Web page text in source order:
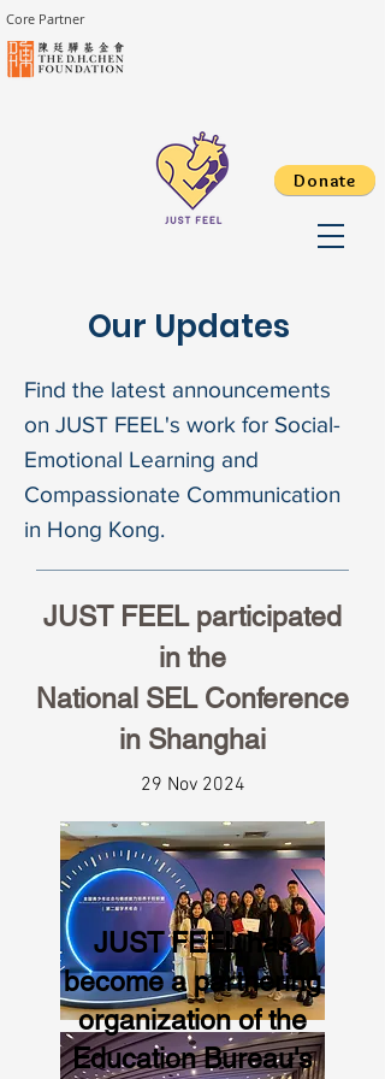
Donate
Core Partner
Our Updates
Find the latest announcements
on JUST FEEL's work for Social-
Emotional Learning and
Compassionate Communication
in Hong Kong.
JUST FEEL participated
in the
National SEL Conference
in Shanghai
29 Nov 2024
JUST FEEL has
become a partnering
organization of the
Education Bureau's